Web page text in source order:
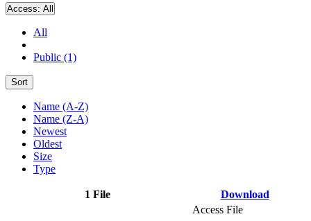
Access: All
All
Public (1)
Sort
Name (A-Z)
Name (Z-A)
Newest
Oldest
Size
Type
1 File Download
Access File